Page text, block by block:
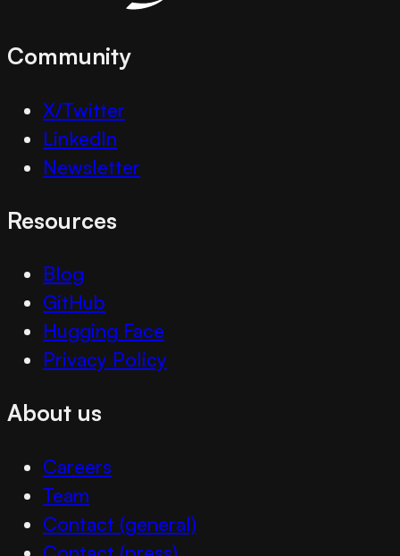
Community
X/Twitter
LinkedIn
Newsletter
Resources
Blog
GitHub
Hugging Face
Privacy Policy
About us
Careers
Team
Contact (general)